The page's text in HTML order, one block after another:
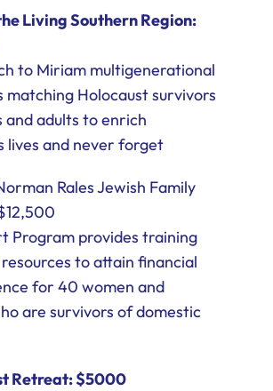
Living Southern Region:
to Miriam multigenerational
matching Holocaust survivors
adults to enrich
lives and never forget
Rales Jewish Family
Program provides training
to attain financial
for 40 women and
are survivors of domestic
Retreat: $5000